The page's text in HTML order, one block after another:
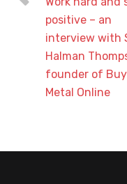
positive – an
interview with
Halman
founder of Buy
Metal Online